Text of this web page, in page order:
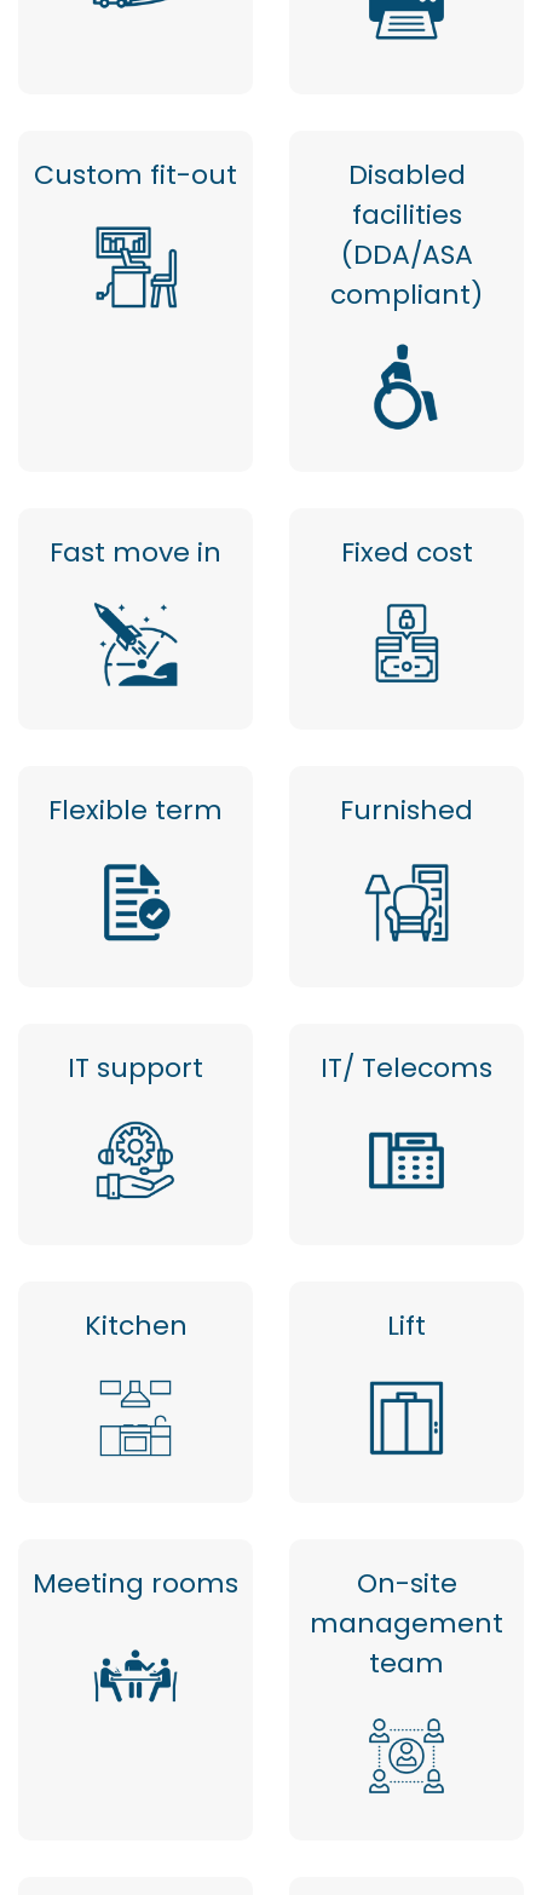
Custom fit-out
Disabled
facilities
(DDA/ASA
compliant)
Fast move in Fixed cost
Flexible term Furnished
IT support IT/ Telecoms
Kitchen Lift
Meeting rooms
On-site
management
team